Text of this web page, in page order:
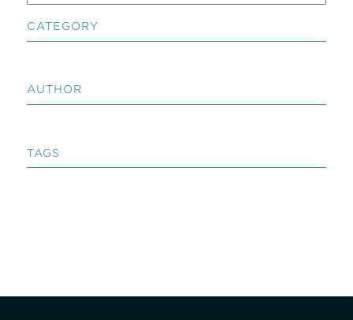
CATEGORY
AUTHOR
TAGS